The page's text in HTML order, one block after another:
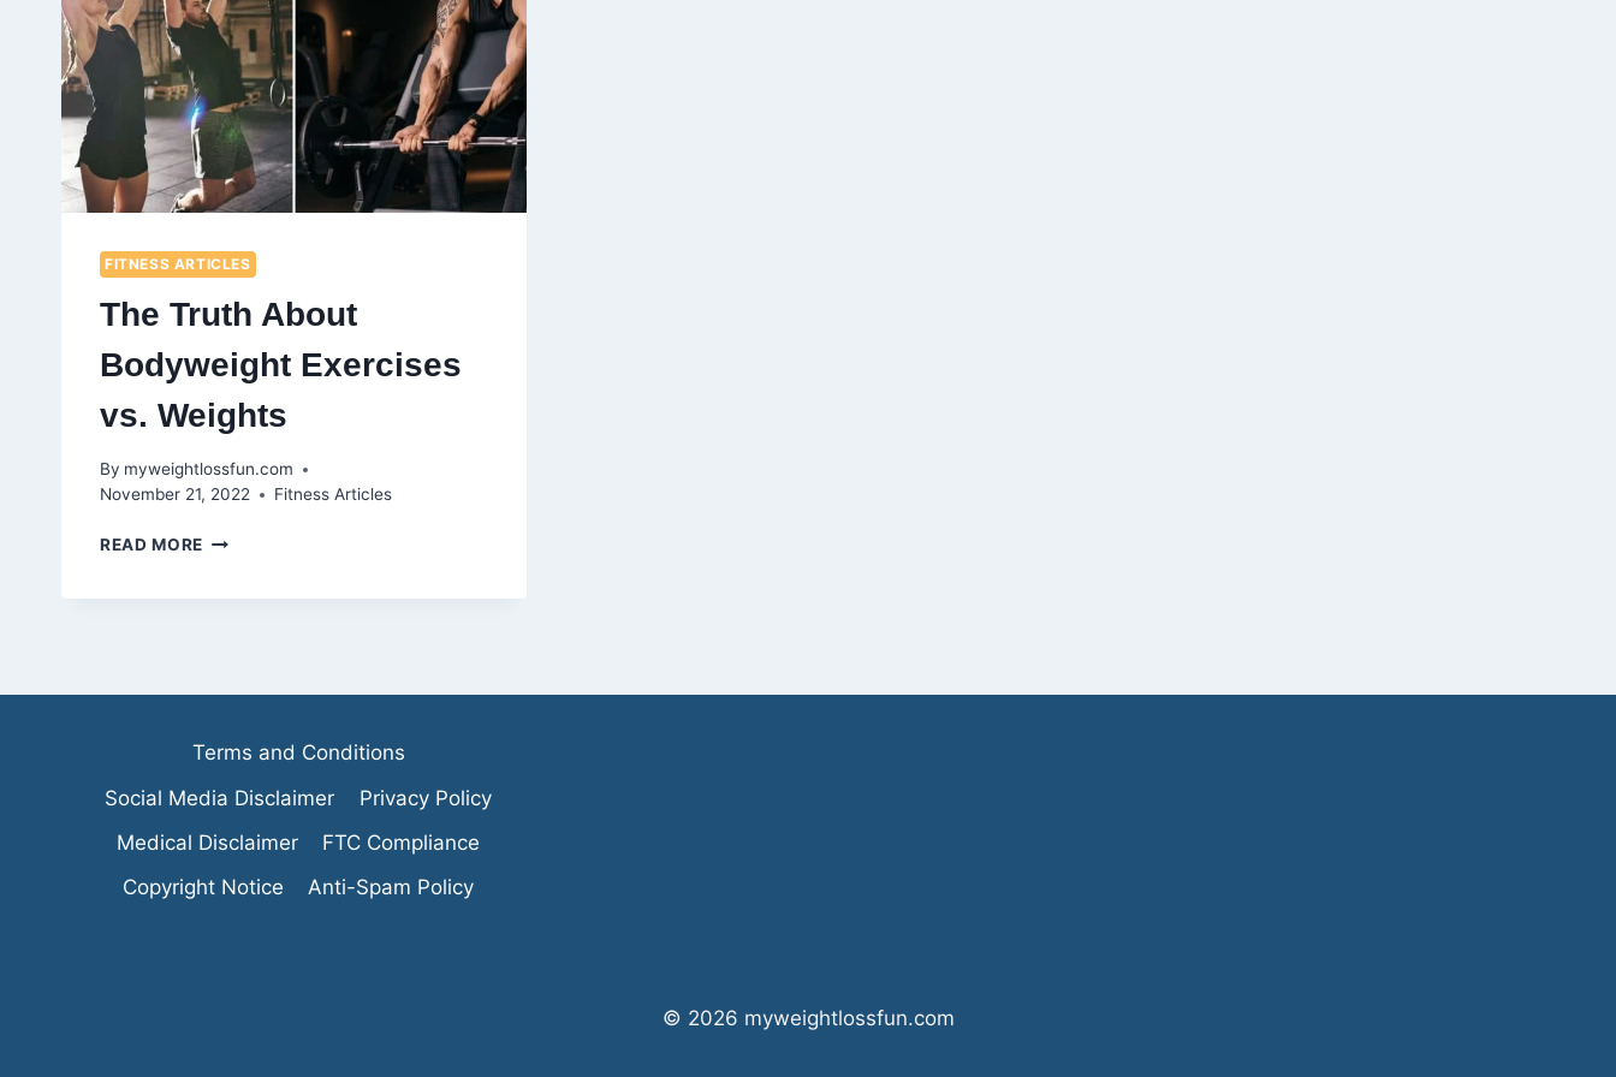
FITNESS ARTICLES
The Truth About
Bodyweight Exercises
vs. Weights
By myweightlossfun.com
November 21, 2022
Fitness Articles
READ MORE THE
WEIGHTS
Terms and Conditions
Social Media Disclaimer
Privacy Policy
Medical Disclaimer
FTC Compliance
Copyright Notice
Anti-Spam Policy
© 2026 myweightlossfun.com